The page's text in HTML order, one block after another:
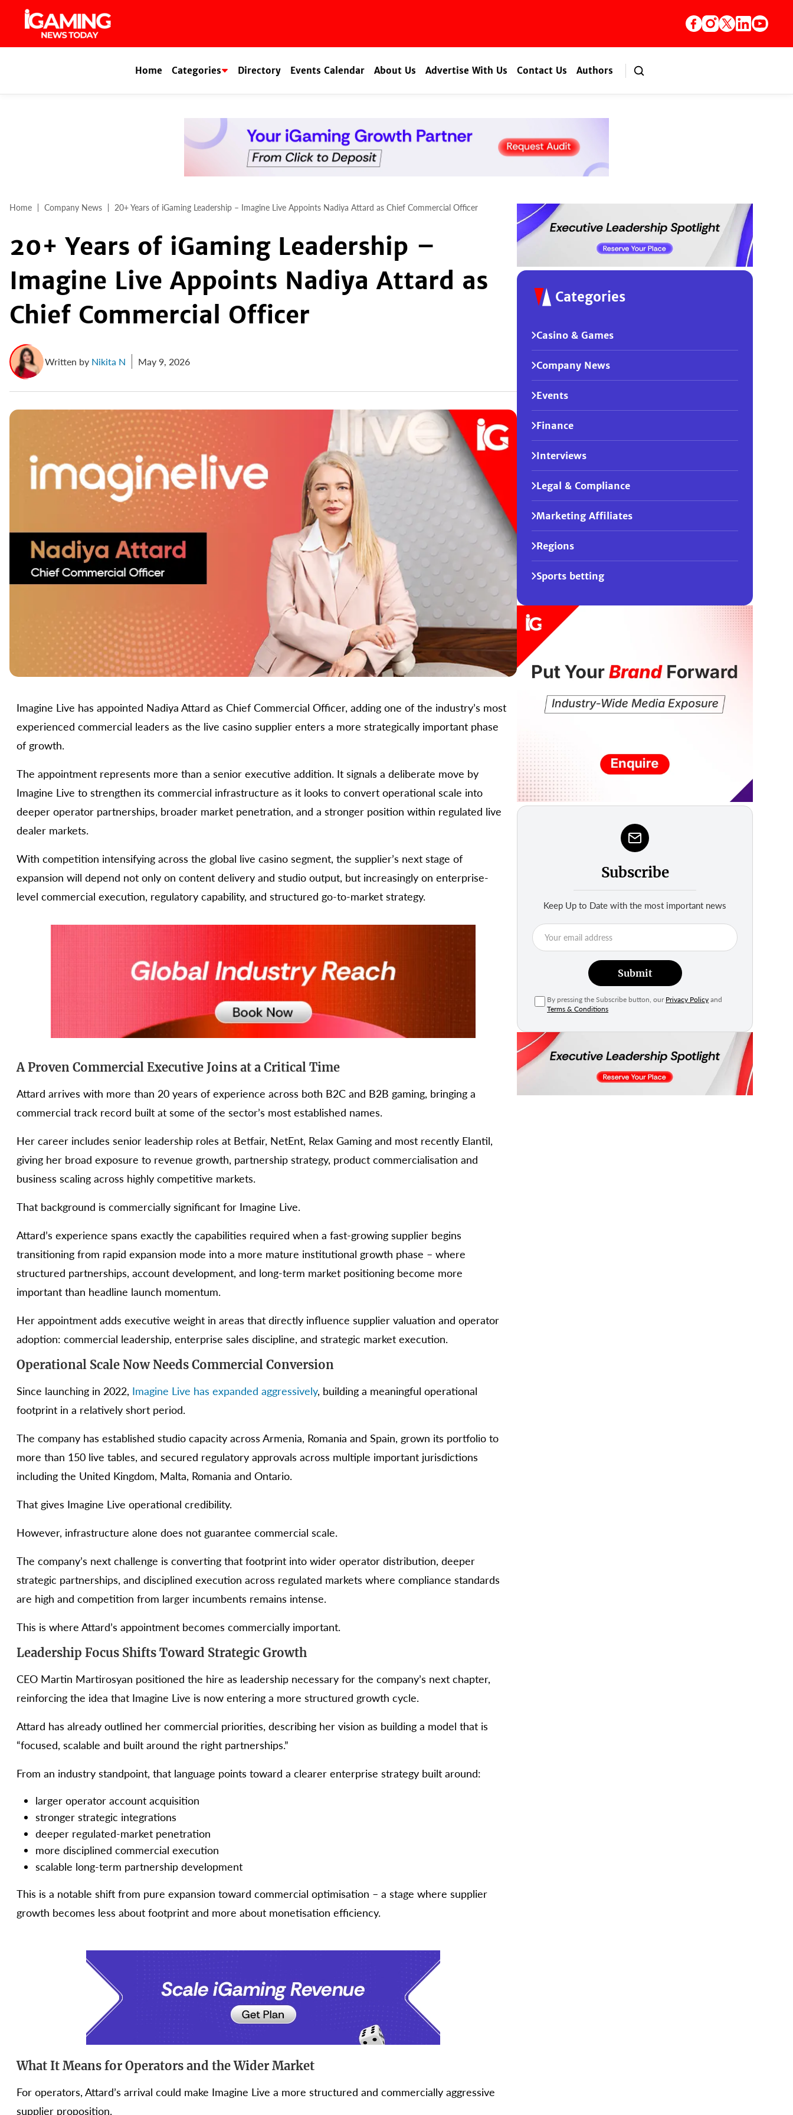
Home Categories Directory Events Calendar About Us Advertise With Us Contact Us Authors
Home Company News 20+ Years of iGaming Leadership – Imagine Live Appoints Nadiya Attard as Chief Commercial Officer
20+ Years of iGaming Leadership –
Imagine Live Appoints Nadiya Attard as
Chief Commercial Officer
Written by Nikita N May 9, 2026
Imagine Live has appointed Nadiya Attard as Chief Commercial Officer, adding one of the industry’s most
experienced commercial leaders as the live casino supplier enters a more strategically important phase
of growth.
The appointment represents more than a senior executive addition. It signals a deliberate move by
Imagine Live to strengthen its commercial infrastructure as it looks to convert operational scale into
deeper operator partnerships, broader market penetration, and a stronger position within regulated live
dealer markets.
With competition intensifying across the global live casino segment, the supplier’s next stage of
expansion will depend not only on content delivery and studio output, but increasingly on enterprise-
level commercial execution, regulatory capability, and structured go-to-market strategy.
A Proven Commercial Executive Joins at a Critical Time
Attard arrives with more than 20 years of experience across both B2C and B2B gaming, bringing a
commercial track record built at some of the sector’s most established names.
Her career includes senior leadership roles at Betfair, NetEnt, Relax Gaming and most recently Elantil,
giving her broad exposure to revenue growth, partnership strategy, product commercialisation and
business scaling across highly competitive markets.
That background is commercially significant for Imagine Live.
Attard’s experience spans exactly the capabilities required when a fast-growing supplier begins
transitioning from rapid expansion mode into a more mature institutional growth phase – where
structured partnerships, account development, and long-term market positioning become more
important than headline launch momentum.
Her appointment adds executive weight in areas that directly influence supplier valuation and operator
adoption: commercial leadership, enterprise sales discipline, and strategic market execution.
Operational Scale Now Needs Commercial Conversion
Since launching in 2022, Imagine Live has expanded aggressively, building a meaningful operational
footprint in a relatively short period.
The company has established studio capacity across Armenia, Romania and Spain, grown its portfolio to
more than 150 live tables, and secured regulatory approvals across multiple important jurisdictions
including the United Kingdom, Malta, Romania and Ontario.
That gives Imagine Live operational credibility.
However, infrastructure alone does not guarantee commercial scale.
The company’s next challenge is converting that footprint into wider operator distribution, deeper
strategic partnerships, and disciplined execution across regulated markets where compliance standards
are high and competition from larger incumbents remains intense.
This is where Attard’s appointment becomes commercially important.
Leadership Focus Shifts Toward Strategic Growth
CEO Martin Martirosyan positioned the hire as leadership necessary for the company’s next chapter,
reinforcing the idea that Imagine Live is now entering a more structured growth cycle.
Attard has already outlined her commercial priorities, describing her vision as building a model that is
“focused, scalable and built around the right partnerships.”
From an industry standpoint, that language points toward a clearer enterprise strategy built around:
larger operator account acquisition
stronger strategic integrations
deeper regulated-market penetration
more disciplined commercial execution
scalable long-term partnership development
This is a notable shift from pure expansion toward commercial optimisation – a stage where supplier
growth becomes less about footprint and more about monetisation efficiency.
What It Means for Operators and the Wider Market
For operators, Attard’s arrival could make Imagine Live a more structured and commercially aggressive
supplier proposition.
Categories
Casino & Games
Company News
Events
Finance
Interviews
Legal & Compliance
Marketing Affiliates
Regions
Sports betting
Subscribe
Keep Up to Date with the most important news
Submit
By pressing the Subscribe button, our Privacy Policy and
Terms & Conditions